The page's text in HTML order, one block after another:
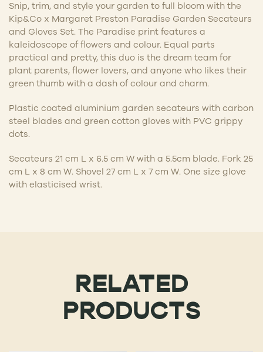
Snip, trim, and style your garden to full bloom with the
Kip&Co x Margaret Preston Paradise Garden Secateurs
and Gloves Set. The Paradise print features a
kaleidoscope of flowers and colour. Equal parts
practical and pretty, this duo is the dream team for
plant parents, flower lovers, and anyone who likes their
green thumb with a dash of colour and charm.
Plastic coated aluminium garden secateurs with carbon
steel blades and green cotton gloves with PVC grippy
dots.
Secateurs 21 cm L x 6.5 cm W with a 5.5cm blade. Fork 25
cm L x 8 cm W. Shovel 27 cm L x 7 cm W. One size glove
with elasticised wrist.
RELATED
PRODUCTS